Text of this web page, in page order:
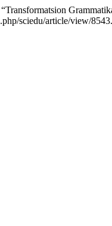
sciedu/article/view/8543.